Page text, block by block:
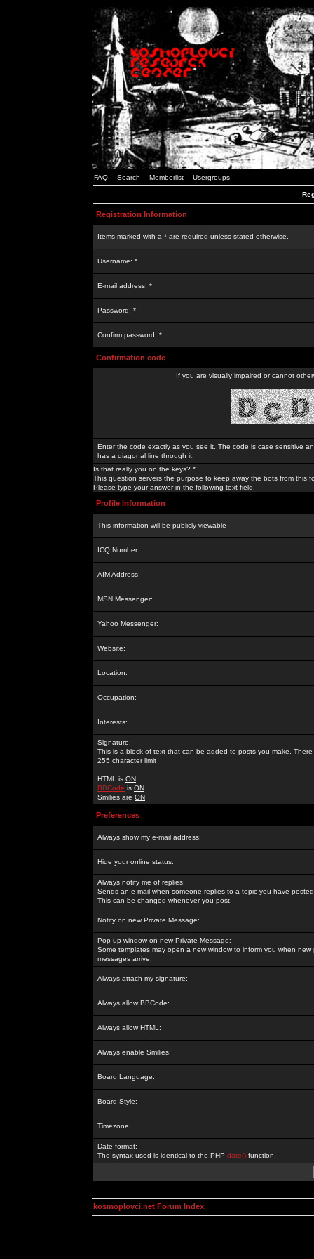
FAQ Search Memberlist Usergroups
Registration Information
Items marked with a * are required unless stated otherwise.
Username: *
E-mail address: *
Password: *
Confirm password: *
Confirmation code
If you are visually impaired or cannot
Enter the code exactly as you see it. The code is case sensitive
has a diagonal line through it.
Is that really you on the keys? *
This question servers the purpose to keep away the bots from this
Please type your answer in the following text field.
Profile Information
This information will be publicly viewable
ICQ Number:
AIM Address:
MSN Messenger:
Yahoo Messenger:
Website:
Location:
Occupation:
Interests:
Signature:
This is a block of text that can be added to posts you make. There
255 character limit
HTML is ON
BBCode is ON
Smilies are ON
Preferences
Always show my e-mail address:
Hide your online status:
Always notify me of replies:
Sends an e-mail when someone replies to a topic you have
This can be changed whenever you post.
Notify on new Private Message:
Pop up window on new Private Message:
Some templates may open a new window to inform you when new
messages arrive.
Always attach my signature:
Always allow BBCode:
Always allow HTML:
Always enable Smilies:
Board Language:
Board Style:
Timezone:
Date format:
The syntax used is identical to the PHP date() function.
kosmoplovci.net Forum Index